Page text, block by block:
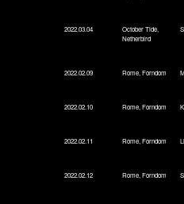
2022.03.04
October Tide,
Netherbird
2022.02.09 Rome, Forndom
2022.02.10 Rome, Forndom
2022.02.11 Rome, Forndom
2022.02.12 Rome, Forndom